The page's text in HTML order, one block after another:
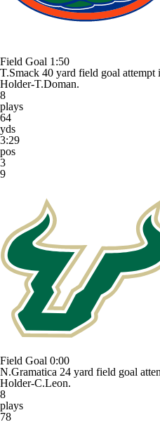
Field Goal 1:50
T.Smack 40 yard field goal
Holder-T.Doman.
8
plays
64
yds
3:29
pos
3
9
Field Goal 0:00
N.Gramatica 24 yard field goal
Holder-C.Leon.
8
plays
78